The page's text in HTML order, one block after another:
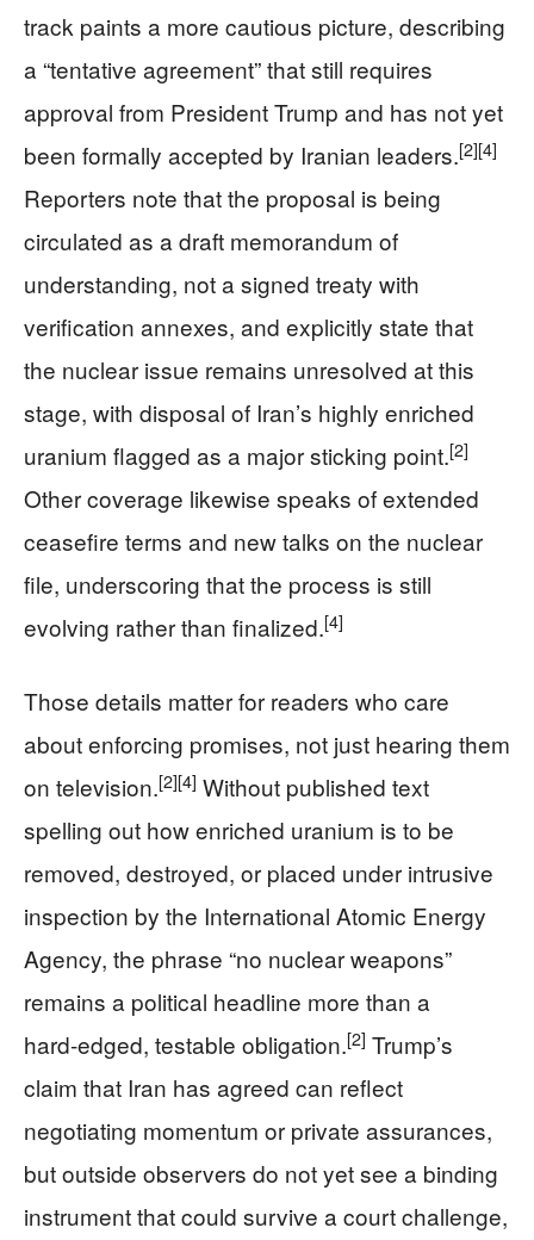
track paints a more cautious picture, describing
a “tentative agreement” that still requires
approval from President Trump and has not yet
been formally accepted by Iranian leaders.[2][4]
Reporters note that the proposal is being
circulated as a draft memorandum of
understanding, not a signed treaty with
verification annexes, and explicitly state that
the nuclear issue remains unresolved at this
stage, with disposal of Iran’s highly enriched
uranium flagged as a major sticking point.[2]
Other coverage likewise speaks of extended
ceasefire terms and new talks on the nuclear
file, underscoring that the process is still
evolving rather than finalized.[4]
Those details matter for readers who care
about enforcing promises, not just hearing them
on television.[2][4] Without published text
spelling out how enriched uranium is to be
removed, destroyed, or placed under intrusive
inspection by the International Atomic Energy
Agency, the phrase “no nuclear weapons”
remains a political headline more than a
hard‑edged, testable obligation.[2] Trump’s
claim that Iran has agreed can reflect
negotiating momentum or private assurances,
but outside observers do not yet see a binding
instrument that could survive a court challenge,